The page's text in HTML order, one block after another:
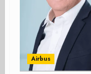
Airbus